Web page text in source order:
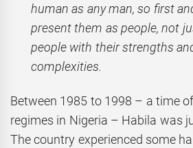
human as any man, so first
present them as people, not
people with their strengths
complexities.
Between 1985 to 1998 – a time
regimes in Nigeria – Habila was
The country experienced some